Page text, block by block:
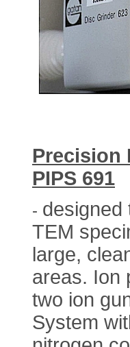
Precision
PIPS 691
- designed
TEM
large,
areas. Ion
two ion
System